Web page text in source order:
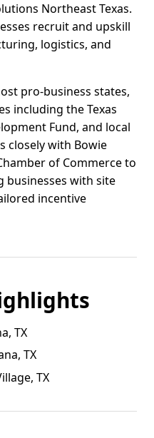
Northeast Texas.
recruit and upskill
logistics, and
pro-business states,
including the Texas
Fund, and local
closely with Bowie
of Commerce to
businesses with site
incentive
TX
TX
TX